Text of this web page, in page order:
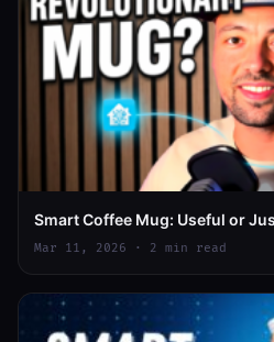
Smart Coffee Mug: Useful or
Mar 11, 2026 · 2 min read